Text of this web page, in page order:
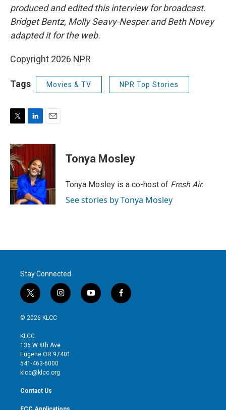
produced and edited this interview for broadcast.
Bridget Bentz, Molly Seavy-Nesper and Beth Novey
adapted it for the web.
Copyright 2026 NPR
Tags Movies & TV NPR Top Stories
T
i
t
t
e
r
L
n
e
d
I
n
E
a
Tonya Mosley
Tonya Mosley is a co-host of Fresh Air.
See stories by Tonya Mosley
Stay Connected
t
w
i
t
e
r
i
n
g
r
y
o
f
a
© 2026 KLCC
KLCC
136 W 8th Ave
Eugene OR 97401
541-463-6000
klcc@klcc.org
Contact Us